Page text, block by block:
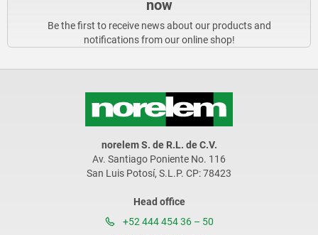
now
Be the first to receive news about our products and
notifications from our online shop!
norelem S. de R.L. de C.V.
Av. Santiago Poniente No. 116
San Luis Potosí, S.L.P. CP: 78423
Head office
+52 444 454 36 – 50